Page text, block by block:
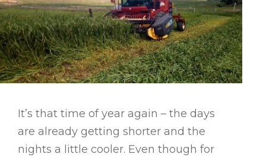
It’s that time of year again – the days
are already getting shorter and the
nights a little cooler. Even though for